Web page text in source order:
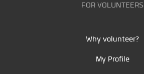
FOR VOLUNTEERS
Why volunteer?
My Profile